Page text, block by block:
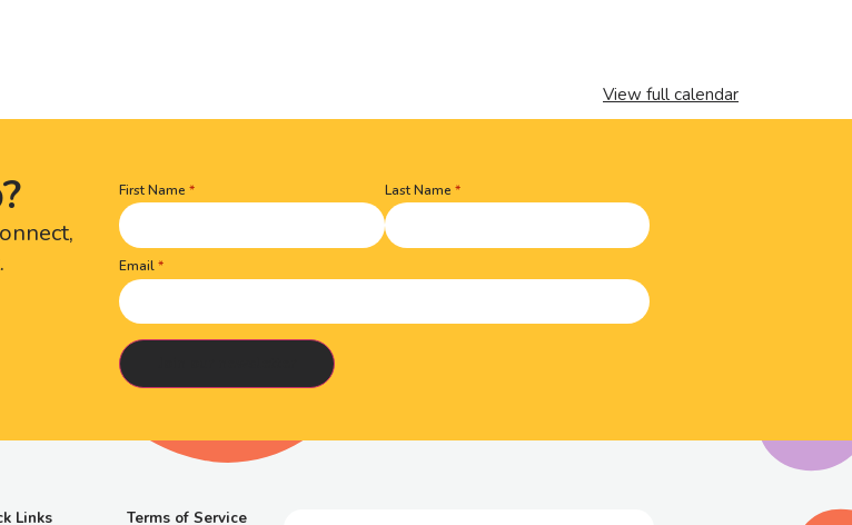
View full calendar
Name(Required)
First Name Last Name
Email
Links
Terms of Service